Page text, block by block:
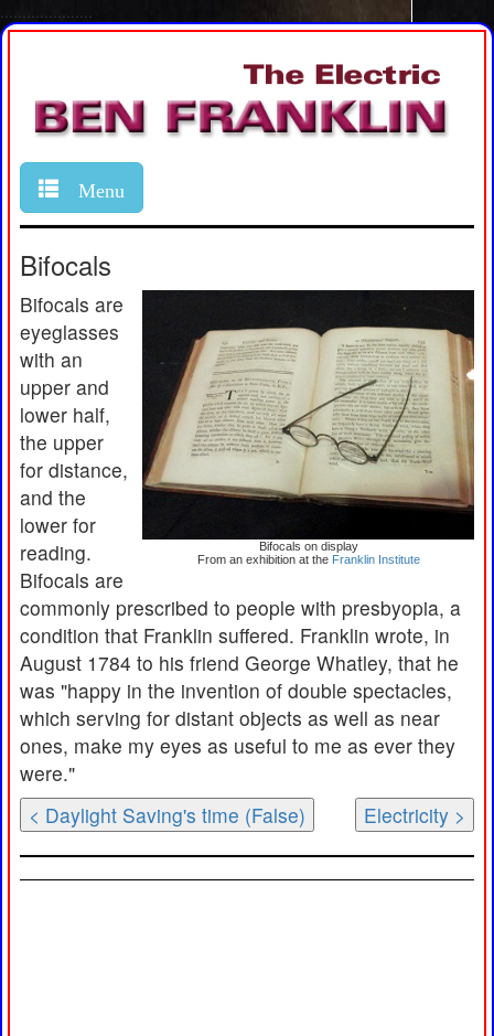
.....................
Menu
Bifocals
Bifocals on display
From an exhibition at the Franklin Institute
Bifocals are
eyeglasses
with an
upper and
lower half,
the upper
for distance,
and the
lower for
reading.
Bifocals are
commonly prescribed to people with presbyopia, a
condition that Franklin suffered. Franklin wrote, in
August 1784 to his friend George Whatley, that he
was "happy in the invention of double spectacles,
which serving for distant objects as well as near
ones, make my eyes as useful to me as ever they
were."
< Daylight Saving's time (False)
Electricity >